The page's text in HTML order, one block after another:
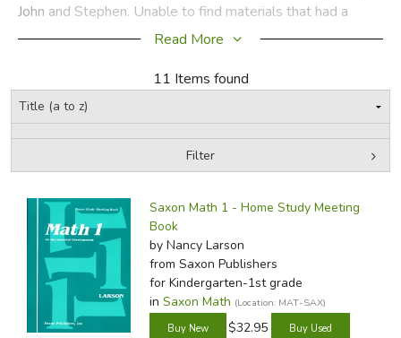
John and Stephen. Unable to find materials that had a
similar approach, Nancy decided to write a program with
students and their teachers.
Did you find this review helpful?
Read More
11 Items found
Filter
Saxon Math 1 - Home Study Meeting
Book
by Nancy Larson
from Saxon Publishers
for Kindergarten-1st grade
in Saxon Math (Location: MAT-SAX)
$32.95